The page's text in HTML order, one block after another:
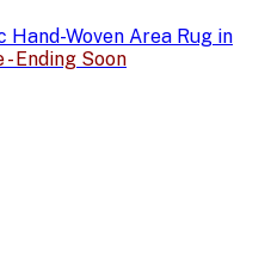
Hand-Woven Area Rug in
Ending Soon